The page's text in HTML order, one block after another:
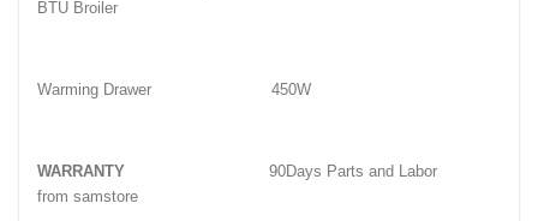
BTU Broiler
Warming Drawer 450W
WARRANTY
90Days Parts and Labor
from samstore